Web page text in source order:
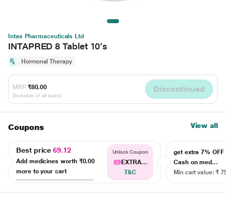
Intas Pharmaceuticals Ltd
INTAPRED 8 Tablet 10's
Hormonal Therapy
MRP ₹80.00
(Inclusive of all taxes)
Discontinued
Coupons View all
Best price69.12
Add medicines worth ₹0.00
more to your cart
Unlock Coupon
EXTRA...
T&C
get extra 7% OFF
Cash on med...
Min cart value: ₹